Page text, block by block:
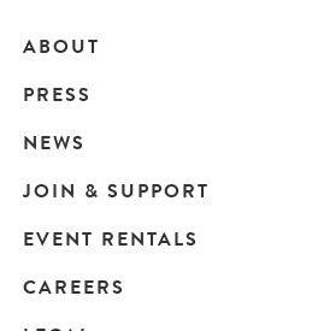
Main
navigation
ABOUT
PRESS
NEWS
JOIN & SUPPORT
EVENT RENTALS
CAREERS